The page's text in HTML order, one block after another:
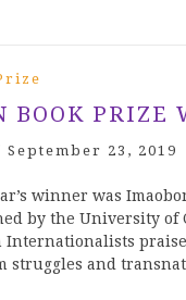
BOOK PRIZE
September 23, 2019
winner was
by the University of
Internationalists
struggles and